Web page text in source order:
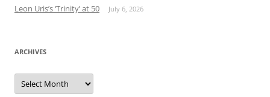
Leon Uris’s ‘Trinity’ at 50 July 6, 2026
ARCHIVES
Archives